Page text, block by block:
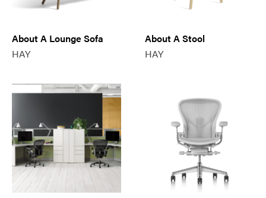
About A Lounge Sofa
HAY
About A Stool
HAY